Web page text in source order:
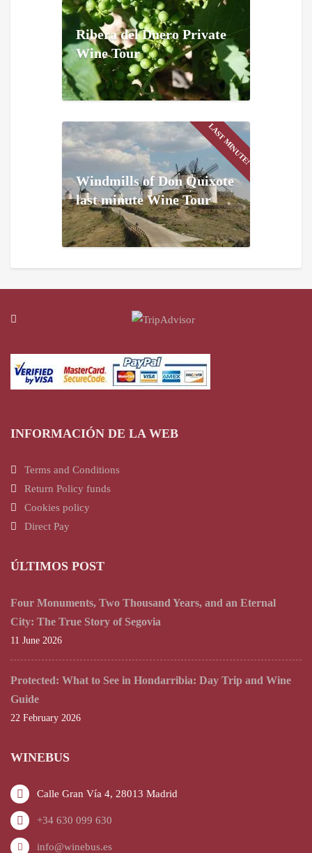
Ribera del Duero Private
Wine Tour
LAST MINUTE!
Windmills of Don Quixote
last minute Wine Tour
INFORMACIÓN DE LA WEB
Terms and Conditions
Return Policy funds
Cookies policy
Direct Pay
ÚLTIMOS POST
Four Monuments, Two Thousand Years, and an Eternal
City: The True Story of Segovia
11 June 2026
Protected: What to See in Hondarribia: Day Trip and Wine
Guide
22 February 2026
WINEBUS
Calle Gran Vía 4, 28013 Madrid
+34 630 099 630
info@winebus.es